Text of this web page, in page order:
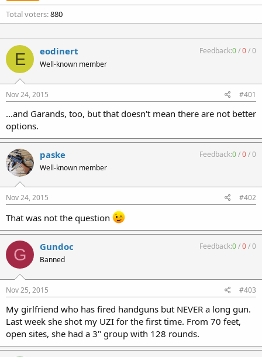
Total voters 880
E eodinert
Well-known member
Feedback:0/0/0
Nov 24, 2015 #401
...and Garands, too, but that doesn't mean there are not better
options.
paske
Well-known member
Feedback:0/0/0
Nov 24, 2015 #402
That was not the question
G Gundoc
Banned
Feedback:0/0/0
Nov 25, 2015 #403
My girlfriend who has fired handguns but NEVER a long gun.
Last week she shot my UZI for the first time. From 70 feet,
open sites, she had a 3" group with 128 rounds.